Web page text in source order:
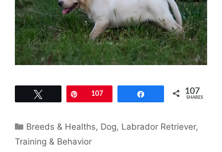
Pin107 107
SHARES
Categories
Breeds & Healths, Dog, Labrador Retriever,
Training & Behavior